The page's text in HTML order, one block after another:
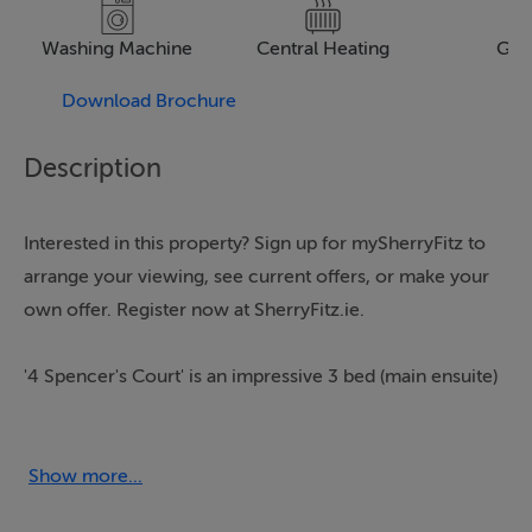
Washing Machine Central Heating
Download Brochure
Description
Interested in this property? Sign up for mySherryFitz to
arrange your viewing, see current offers, or make your
own offer. Register now at SherryFitz.ie.
'4 Spencer's Court' is an impressive 3 bed (main ensuite)
residential locations in Enniscorthy Town. This fine
Show more...